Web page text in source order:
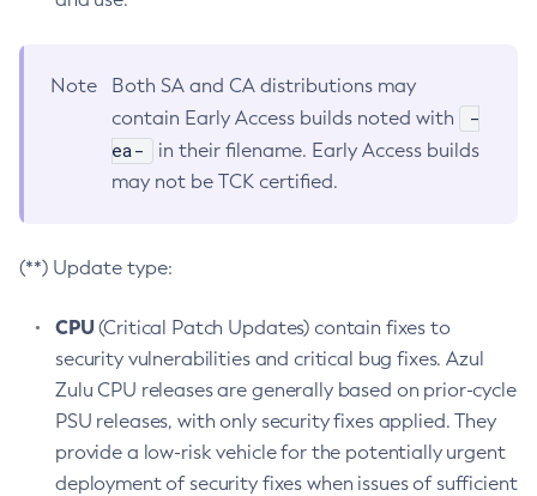
Note
Both SA and CA distributions may
contain Early Access builds noted with
-
ea-
in their filename. Early Access builds
may not be TCK certified.
(**) Update type:
CPU(Critical Patch Updates) contain fixes to
security vulnerabilities and critical bug fixes. Azul
Zulu CPU releases are generally based on prior-cycle
PSU releases, with only security fixes applied. They
provide a low-risk vehicle for the potentially urgent
deployment of security fixes when issues of sufficient